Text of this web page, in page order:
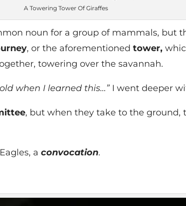
A Towering Tower Of Giraffes
noun for a group of mammals, but
, or the aforementionedtower,
towering over the savannah.
when I learned this…” I went deeper
, but when they take to the ground,
aconvocation.